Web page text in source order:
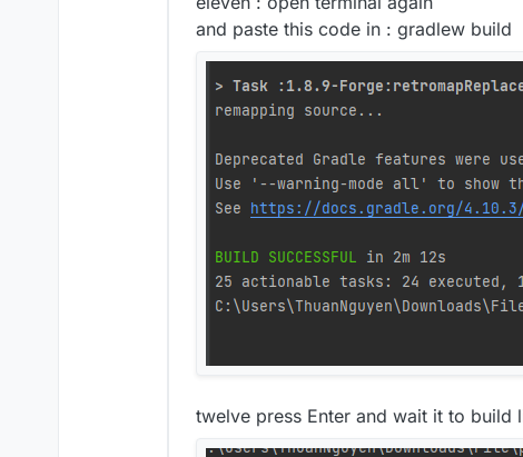
and paste this code in : gradlew build
twelve press Enter and wait it to build